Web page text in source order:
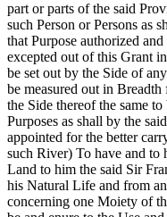
part or parts of the said
such Person or Persons as
that Purpose authorized
excepted out of this Grant
be set out by the Side of
be measured out in
the Side thereof the same
Purposes as shall by the
appointed for the better
such River) To have and
Land to him the said Sir
his Natural Life and from
concerning one Moiety of